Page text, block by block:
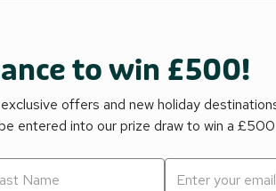
to win £500!
offers and new holiday
entered into our prize draw to win a £500